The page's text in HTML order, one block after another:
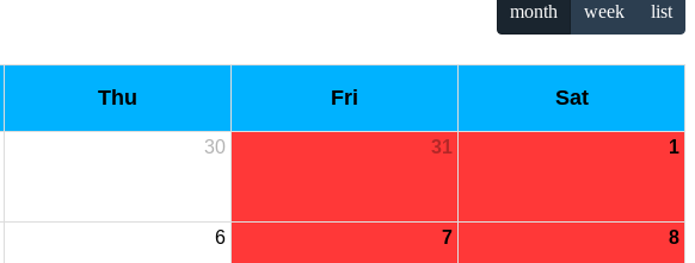
month week list
Thu Fri Sat
30 31 1
6 7 8